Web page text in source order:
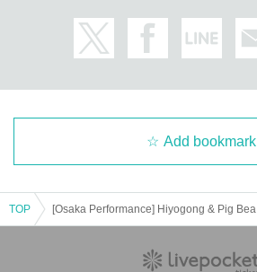
Add bookmark
TOP